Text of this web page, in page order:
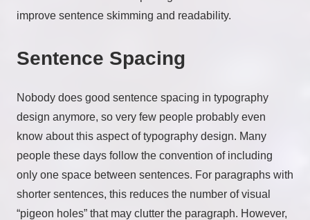
improve sentence skimming and readability.
Sentence Spacing
Nobody does good sentence spacing in typography
design anymore, so very few people probably even
know about this aspect of typography design. Many
people these days follow the convention of including
only one space between sentences. For paragraphs with
shorter sentences, this reduces the number of visual
“pigeon holes” that may clutter the paragraph. However,